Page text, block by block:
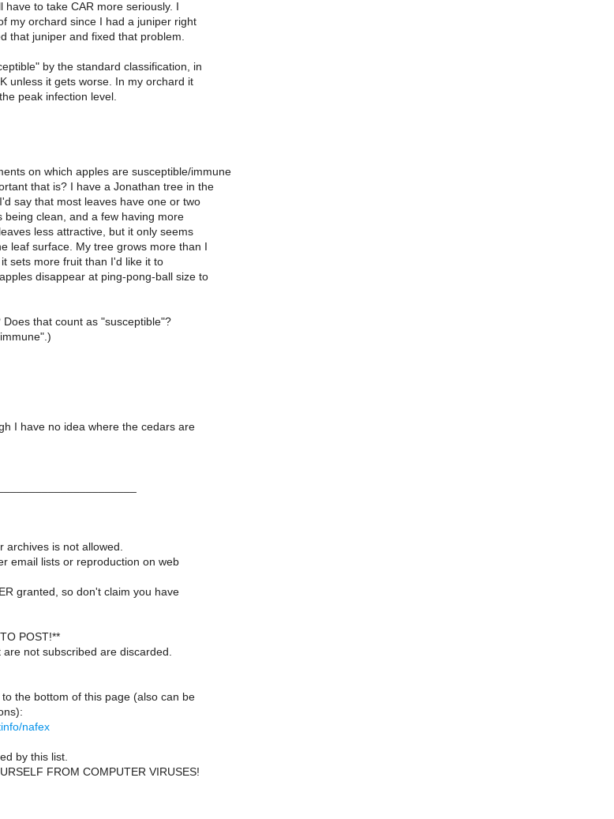
to take CAR more seriously. I
my orchard since I had a juniper right
that juniper and fixed that problem.
by the standard classification, in
unless it gets worse. In my orchard it
peak infection level.
on which apples are susceptible/immune
that is? I have a Jonathan tree in the
say that most leaves have one or two
being clean, and a few having more
less attractive, but it only seems
leaf surface. My tree grows more than I
sets more fruit than I'd like it to
disappear at ping-pong-ball size to
that count as "susceptible"?
I have no idea where the cedars are
archives is not allowed.
email lists or reproduction on web
granted, so don't claim you have
POST!**
not subscribed are discarded.
the bottom of this page (also can be
nafex
by this list.
FROM COMPUTER VIRUSES!